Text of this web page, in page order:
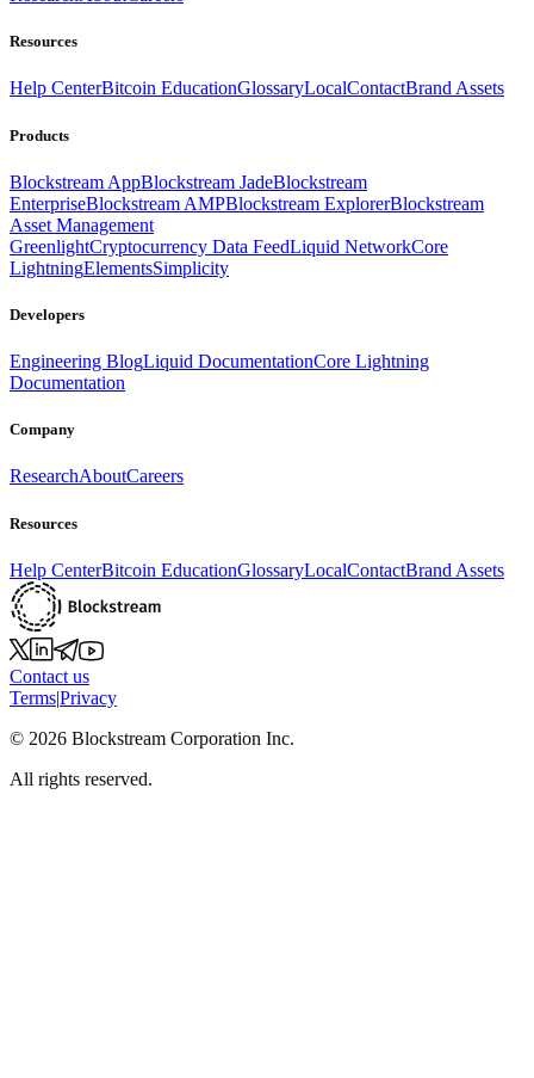
Resources
Help CenterBitcoin EducationGlossaryLocalContactBrand Assets
Products
Blockstream AppBlockstream JadeBlockstream
EnterpriseBlockstream AMPBlockstream ExplorerBlockstream
Asset Management
GreenlightCryptocurrency Data FeedLiquid NetworkCore
LightningElementsSimplicity
Developers
Engineering BlogLiquid DocumentationCore Lightning
Documentation
Company
ResearchAboutCareers
Resources
Help CenterBitcoin EducationGlossaryLocalContactBrand Assets
Contact us
Terms|Privacy
© 2026 Blockstream Corporation Inc.
All rights reserved.